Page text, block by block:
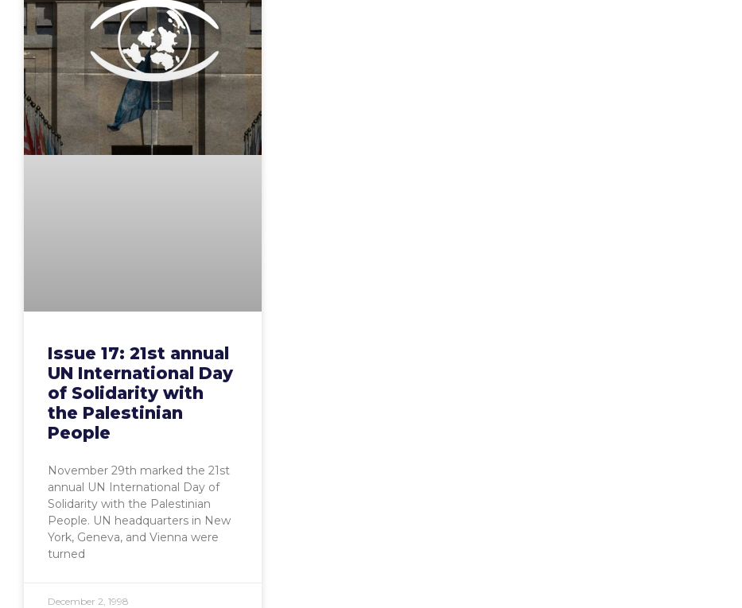
Issue 17: 21st annual
UN International Day
of Solidarity with
the Palestinian
People
November 29th marked the 21st
annual UN International Day of
Solidarity with the Palestinian
People. UN headquarters in New
York, Geneva, and Vienna were
turned
December 2, 1998